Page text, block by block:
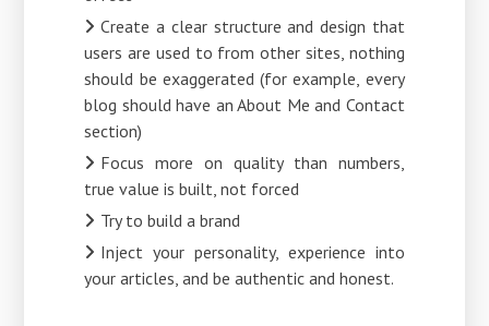
Create a clear structure and design that
users are used to from other sites, nothing
should be exaggerated (for example, every
blog should have an About Me and Contact
section)
Focus more on quality than numbers,
true value is built, not forced
Try to build a brand
Inject your personality, experience into
your articles, and be authentic and honest.